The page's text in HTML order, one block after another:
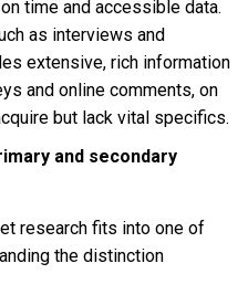
time and accessible data.
as interviews and
extensive, rich information
and online comments, on
but lack vital specifics.
and secondary
research fits into one of
the distinction